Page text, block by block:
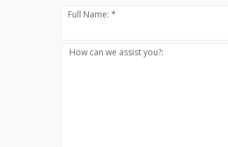
Full Name: *
How can we assist you?: